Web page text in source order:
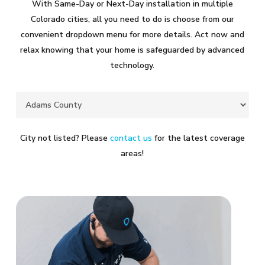
With Same-Day or Next-Day installation in multiple
Colorado cities, all you need to do is choose from our
convenient dropdown menu for more details. Act now and
relax knowing that your home is safeguarded by advanced
technology.
City not listed? Please contact us for the latest coverage
areas!